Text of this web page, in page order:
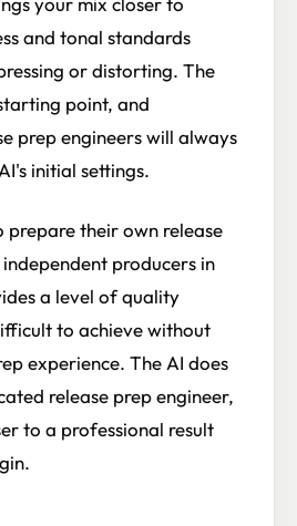
and tonal standards
or distorting. The
point, and
prep engineers will always
initial settings.
prepare their own release
producers in
a level of quality
to achieve without
experience. The AI does
release prep engineer,
to a professional result